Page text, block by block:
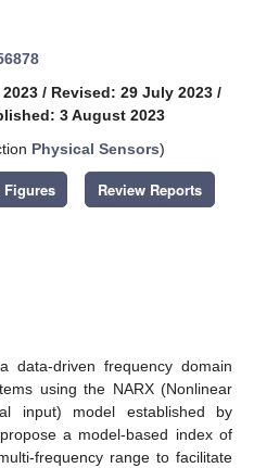
/ Revised: 29 July 2023 /
3 August 2023
Physical Sensors)
Figures Review Reports
data-driven frequency domain
using the NARX (Nonlinear
input) model established by
a model-based index of
frequency range to facilitate